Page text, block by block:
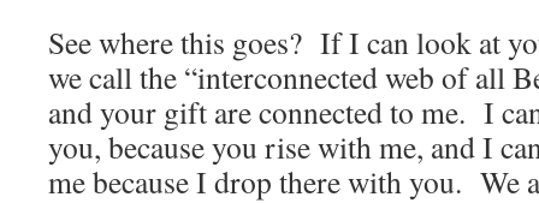
See where this goes? If I can look at
we call the “interconnected web of all
and your gift are connected to me. I
you, because you rise with me, and I
me because I drop there with you. We